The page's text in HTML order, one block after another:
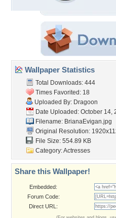
Wallpaper Statistics
Total Downloads: 444
Times Favorited: 18
Uploaded By: Dragoon
Date Uploaded: October 14,
Filename: BrianaEvigan.jpg
Original Resolution:
File Size: 554.89 KB
Category:Actresses
Share this Wallpaper!
Embedded:
Forum Code:
Direct URL: